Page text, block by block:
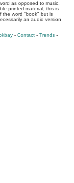
as opposed to music.
printed material, this is
the word "book" but is
an audio version
-Contact -Trends -